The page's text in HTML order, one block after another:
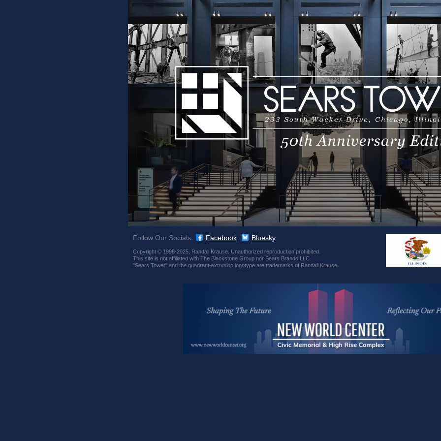
Follow Our Socials: Facebook Bluesky
Copyright © 1998-2025, Randall Krause. Unauthorized reproduction prohibited.
This site is not affiliated with The Blackstone Group nor Sears Brands LLC.
"Sears Tower" and the quadrant-extrusion logotype are trademarks of Randall Krause.